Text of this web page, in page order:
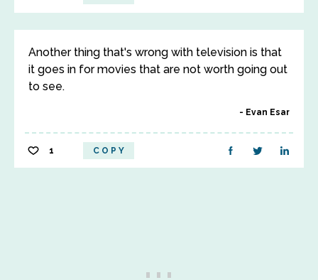
Another thing that's wrong with television is that
it goes in for movies that are not worth going out
to see.
Evan Esar
1 COPY